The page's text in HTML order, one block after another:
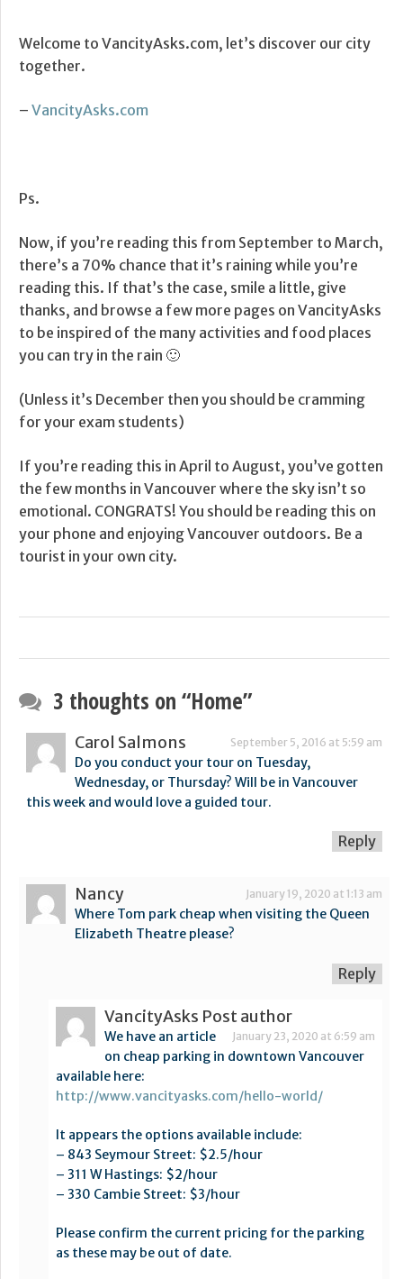
Welcome to VancityAsks.com, let’s discover our city
together.
– VancityAsks.com
Ps.
Now, if you’re reading this from September to March,
there’s a 70% chance that it’s raining while you’re
reading this. If that’s the case, smile a little, give
thanks, and browse a few more pages on VancityAsks
to be inspired of the many activities and food places
you can try in the rain 🙂
(Unless it’s December then you should be cramming
for your exam students)
If you’re reading this in April to August, you’ve gotten
the few months in Vancouver where the sky isn’t so
emotional. CONGRATS! You should be reading this on
your phone and enjoying Vancouver outdoors. Be a
tourist in your own city.
3 thoughts on “Home”
Carol Salmons September 5, 2016 at 5:59 am
Do you conduct your tour on Tuesday,
Wednesday, or Thursday? Will be in Vancouver
this week and would love a guided tour.
Reply
Nancy January 19, 2020 at 1:13 am
Where Tom park cheap when visiting the Queen
Elizabeth Theatre please?
Reply
VancityAsks Post author
January 23, 2020 at 6:59 am
We have an article
on cheap parking in downtown Vancouver
available here:
http://www.vancityasks.com/hello-world/
It appears the options available include:
– 843 Seymour Street: $2.5/hour
– 311 W Hastings: $2/hour
– 330 Cambie Street: $3/hour
Please confirm the current pricing for the parking
as these may be out of date.